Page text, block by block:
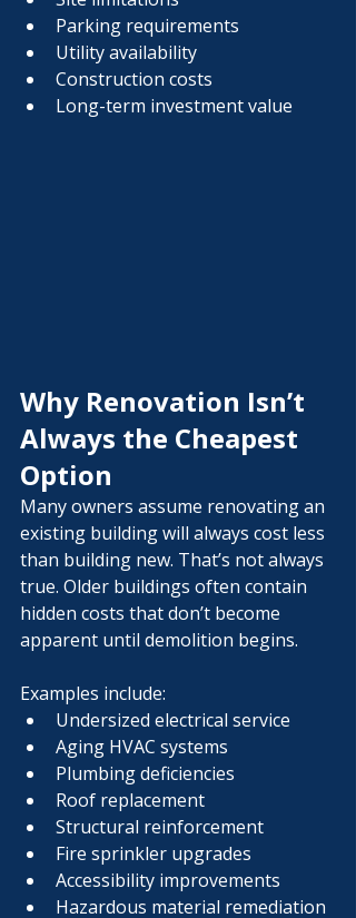
Parking requirements
Utility availability
Construction costs
Long-term investment value
Why Renovation Isn’t
Always the Cheapest
Option
Many owners assume renovating an
existing building will always cost less
than building new. That’s not always
true. Older buildings often contain
hidden costs that don’t become
apparent until demolition begins.
Examples include:
Undersized electrical service
Aging HVAC systems
Plumbing deficiencies
Roof replacement
Structural reinforcement
Fire sprinkler upgrades
Accessibility improvements
Hazardous material remediation